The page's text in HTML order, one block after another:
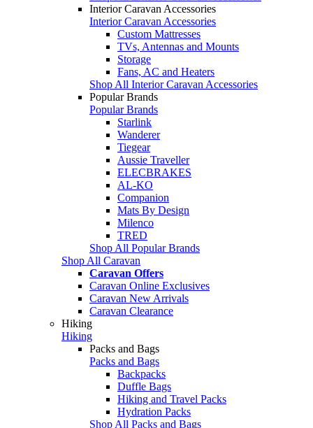
Interior Caravan Accessories
Interior Caravan Accessories
Custom Mattresses
TVs, Antennas and Mounts
Storage
Fans, AC and Heaters
Shop All Interior Caravan Accessories
Popular Brands
Popular Brands
Starlink
Wanderer
Tiegear
Aussie Traveller
ELECBRAKES
AL-KO
Companion
Mats By Design
Milenco
TRED
Shop All Popular Brands
Shop All Caravan
Caravan Offers
Caravan Online Exclusives
Caravan New Arrivals
Caravan Clearance
Hiking
Hiking
Packs and Bags
Packs and Bags
Backpacks
Duffle Bags
Hiking and Travel Packs
Hydration Packs
Shop All Packs and Bags